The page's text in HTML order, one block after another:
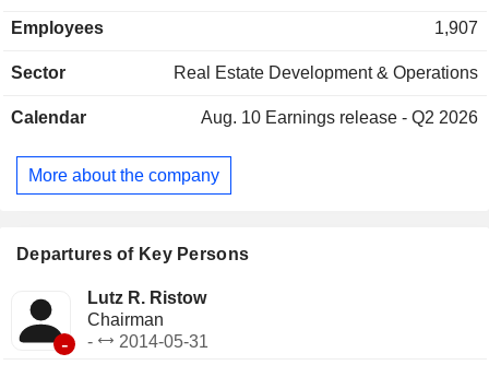
property management services.
Employees 1,907
Sector Real Estate Development & Operations
Calendar Aug. 10 Earnings release - Q2 2026
More about the company
Departures of Key Persons
-
Lutz R. Ristow
Chairman
-
2014-05-31